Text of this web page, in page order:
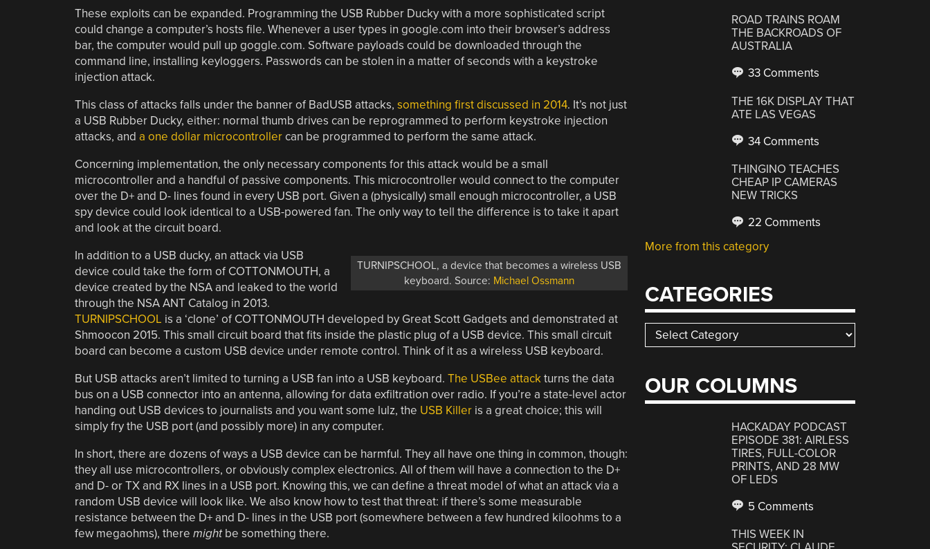
These exploits can be expanded. Programming the USB Rubber Ducky with a more sophisticated script
could change a computer’s hosts file. Whenever a user types in google.com into their browser’s address
bar, the computer would pull up goggle.com. Software payloads could be downloaded through the
command line, installing keyloggers. Passwords can be stolen in a matter of seconds with a keystroke
injection attack.
This class of attacks falls under the banner of BadUSB attacks, something first discussed in 2014. It’s not just
a USB Rubber Ducky, either: normal thumb drives can be reprogrammed to perform keystroke injection
attacks, and a one dollar microcontrollercan be programmed to perform the same attack.
Concerning implementation, the only necessary components for this attack would be a small
microcontroller and a handful of passive components. This microcontroller would connect to the computer
over the D+ and D- lines found in every USB port. Given a (physically) small enough microcontroller, a USB
spy device could look identical to a USB-powered fan. The only way to tell the difference is to take it apart
and look at the circuit board.
TURNIPSCHOOL, a device that becomes a wireless USB
keyboard. Source: Michael Ossmann
In addition to a USB ducky, an attack via USB
device could take the form of COTTONMOUTH, a
device created by the NSA and leaked to the world
through the NSA ANT Catalog in 2013.
TURNIPSCHOOL is a ‘clone’ of COTTONMOUTH developed by Great Scott Gadgets and demonstrated at
Shmoocon 2015. This small circuit board that fits inside the plastic plug of a USB device. This small circuit
board can become a custom USB device under remote control. Think of it as a wireless USB keyboard.
But USB attacks aren’t limited to turning a USB fan into a USB keyboard. The USBee attackturns the data
bus on a USB connector into an antenna, allowing for data exfiltration over radio. If you’re a state-level actor
handing out USB devices to journalists and you want some lulz, the USB Killeris a great choice; this will
simply fry the USB port (and possibly more) in any computer.
In short, there are dozens of ways a USB device can be harmful. They all have one thing in common, though:
they all use microcontrollers, or obviously complex electronics. All of them will have a connection to the D+
and D- or TX and RX lines in a USB port. Knowing this, we can define a threat model of what an attack via a
random USB device will look like. We also know how to test that threat: if there’s some measurable
resistance between the D+ and D- lines in the USB port (somewhere between a few hundred kiloohms to a
few megaohms), there mightbe something there.
ROAD TRAINS ROAM
THE BACKROADS OF
AUSTRALIA
33 Comments
THE 16K DISPLAY THAT
ATE LAS VEGAS
34 Comments
THINGINO TEACHES
CHEAP IP CAMERAS
NEW TRICKS
22 Comments
More from this category
CATEGORIES
Categories
OUR COLUMNS
HACKADAY PODCAST
EPISODE 381: AIRLESS
TIRES, FULL-COLOR
PRINTS, AND 28 MW
OF LEDS
5 Comments
THIS WEEK IN